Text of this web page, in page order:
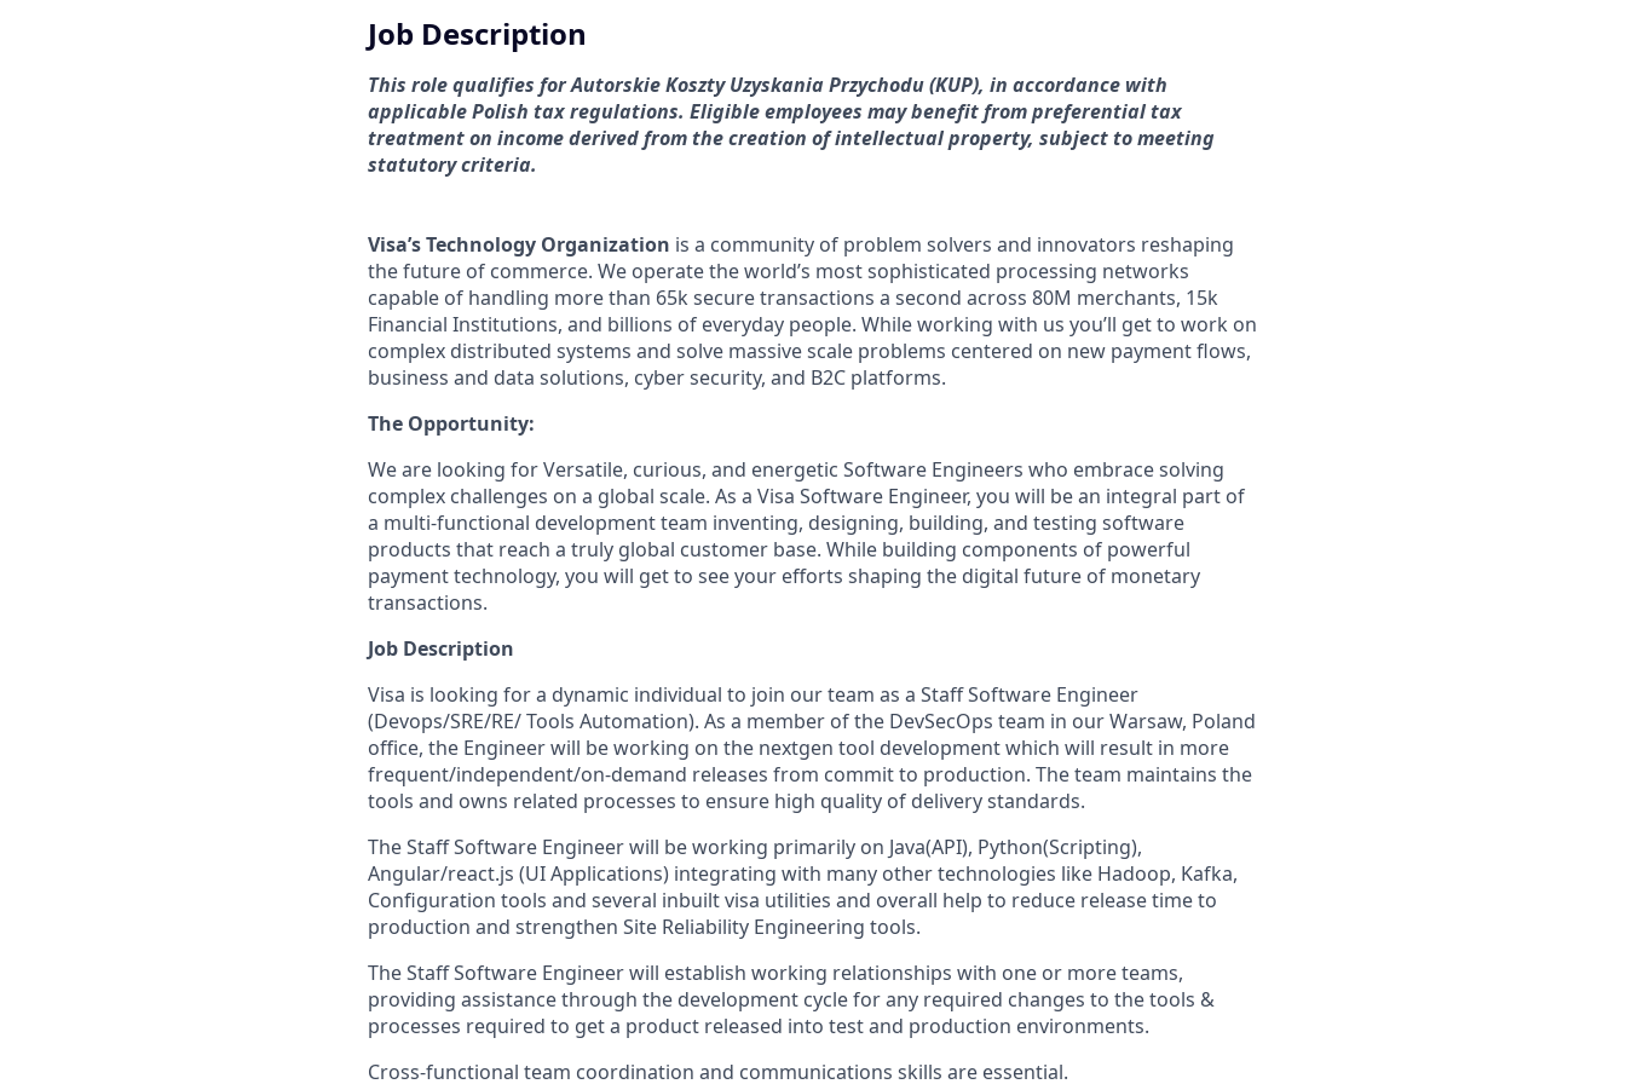
Job Description
This role qualifies for Autorskie Koszty Uzyskania Przychodu (KUP), in accordance with
applicable Polish tax regulations. Eligible employees may benefit from preferential tax
treatment on income derived from the creation of intellectual property, subject to meeting
statutory criteria.
Visa’s Technology Organization is a community of problem solvers and innovators reshaping
the future of commerce. We operate the world’s most sophisticated processing networks
capable of handling more than 65k secure transactions a second across 80M merchants, 15k
Financial Institutions, and billions of everyday people. While working with us you’ll get to work on
complex distributed systems and solve massive scale problems centered on new payment flows,
business and data solutions, cyber security, and B2C platforms.
The Opportunity:
We are looking for Versatile, curious, and energetic Software Engineers who embrace solving
complex challenges on a global scale. As a Visa Software Engineer, you will be an integral part of
a multi-functional development team inventing, designing, building, and testing software
products that reach a truly global customer base. While building components of powerful
payment technology, you will get to see your efforts shaping the digital future of monetary
transactions.
Job Description
Visa is looking for a dynamic individual to join our team as a Staff Software Engineer
(Devops/SRE/RE/ Tools Automation). As a member of the DevSecOps team in our Warsaw, Poland
office, the Engineer will be working on the nextgen tool development which will result in more
frequent/independent/on-demand releases from commit to production. The team maintains the
tools and owns related processes to ensure high quality of delivery standards.
The Staff Software Engineer will be working primarily on Java(API), Python(Scripting),
Angular/react.js (UI Applications) integrating with many other technologies like Hadoop, Kafka,
Configuration tools and several inbuilt visa utilities and overall help to reduce release time to
production and strengthen Site Reliability Engineering tools.
The Staff Software Engineer will establish working relationships with one or more teams,
providing assistance through the development cycle for any required changes to the tools &
processes required to get a product released into test and production environments.
Cross-functional team coordination and communications skills are essential.